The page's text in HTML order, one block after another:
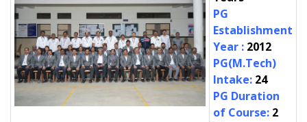
PG
Establishment
Year : 2012
PG(M.Tech)
Intake: 24
PG Duration
of Course: 2